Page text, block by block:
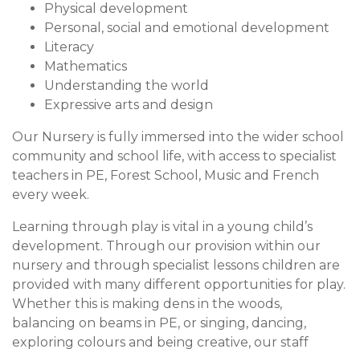
Physical development
Personal, social and emotional development
Literacy
Mathematics
Understanding the world
Expressive arts and design
Our Nursery is fully immersed into the wider school
community and school life, with access to specialist
teachers in PE, Forest School, Music and French
every week.
Learning through play is vital in a young child’s
development. Through our provision within our
nursery and through specialist lessons children are
provided with many different opportunities for play.
Whether this is making dens in the woods,
balancing on beams in PE, or singing, dancing,
exploring colours and being creative, our staff